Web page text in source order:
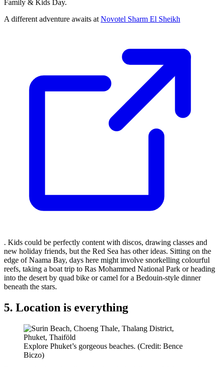
Family & Kids Day.
A different adventure awaits at Novotel Sharm El Sheikh
. Kids could be perfectly content with discos, drawing classes and
new holiday friends, but the Red Sea has other ideas. Sitting on the
edge of Naama Bay, days here might involve snorkelling colourful
reefs, taking a boat trip to Ras Mohammed National Park or heading
into the desert by quad bike or camel for a Bedouin-style dinner
beneath the stars.
5. Location is everything
Explore Phuket’s gorgeous beaches. (Credit: Bence
Biczo)